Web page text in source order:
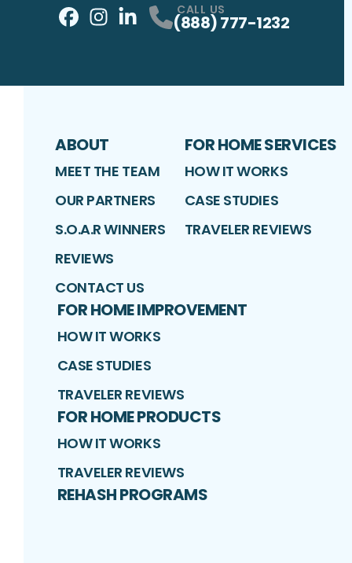
Profile
Profile
CALL US
(888) 777-1232
ABOUT
MEET THE TEAM
OUR PARTNERS
S.O.A.R WINNERS
REVIEWS
CONTACT US
FOR HOME SERVICES
HOW IT WORKS
CASE STUDIES
TRAVELER REVIEWS
FOR HOME IMPROVEMENT
HOW IT WORKS
CASE STUDIES
TRAVELER REVIEWS
FOR HOME PRODUCTS
HOW IT WORKS
TRAVELER REVIEWS
REHASH PROGRAMS